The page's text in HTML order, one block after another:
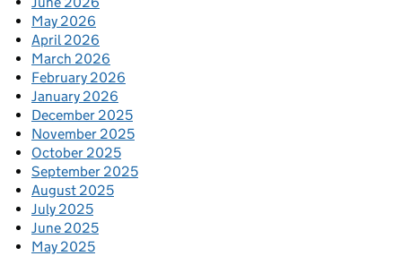
May 2026
April 2026
March 2026
February 2026
January 2026
December 2025
November 2025
October 2025
September 2025
August 2025
July 2025
June 2025
May 2025